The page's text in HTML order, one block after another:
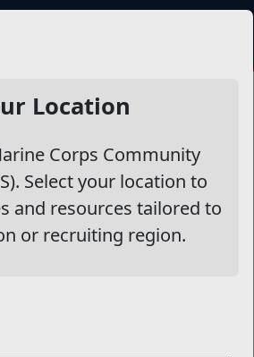
Location
Corps Community
Select your location to
and resources tailored to
or recruiting region.